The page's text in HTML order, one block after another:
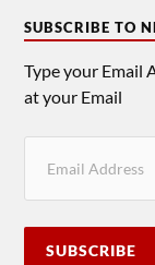
SUBSCRIBE TO
Type your Email
at your Email
SUBSCRIBE